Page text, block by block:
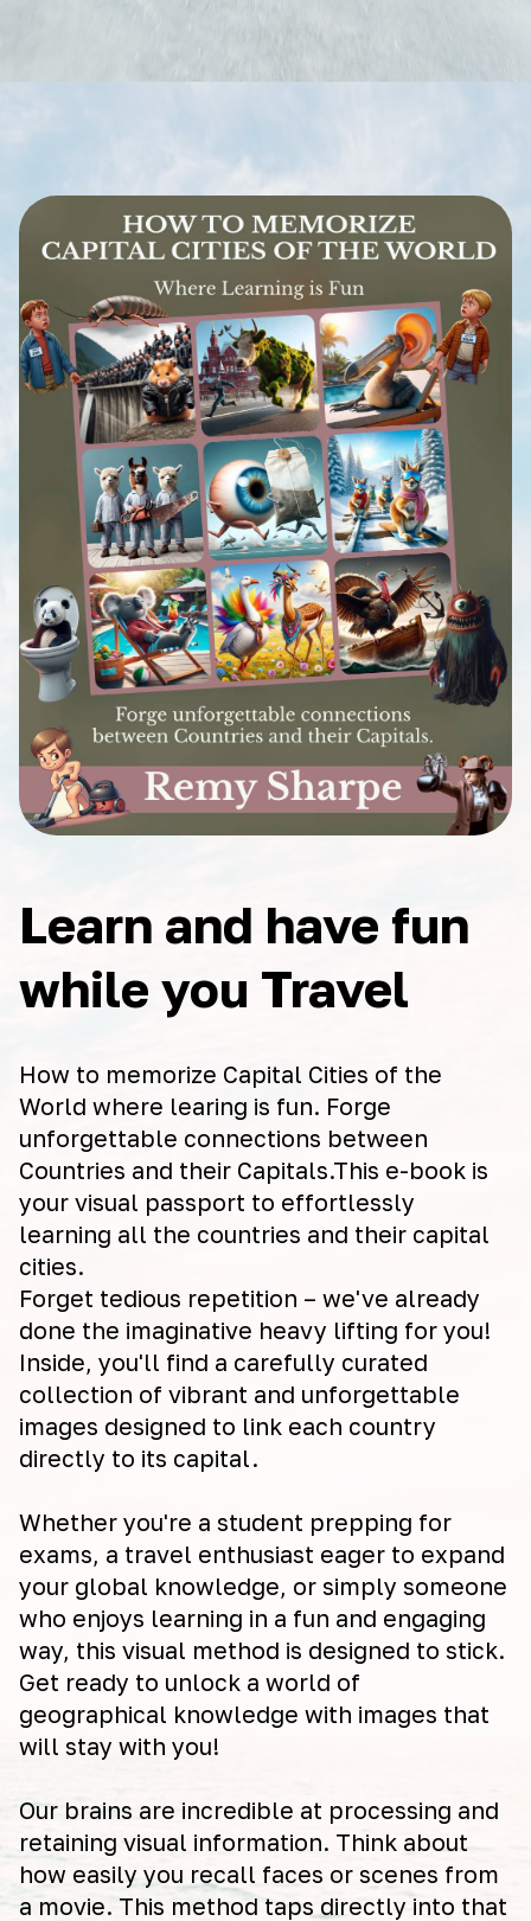
Learn and have fun
while you Travel
How to memorize Capital Cities of the
World where learing is fun. Forge
unforgettable connections between
Countries and their Capitals.This e-book is
your visual passport to effortlessly
learning all the countries and their capital
cities.
Forget tedious repetition – we've already
done the imaginative heavy lifting for you!
Inside, you'll find a carefully curated
collection of vibrant and unforgettable
images designed to link each country
directly to its capital.
Whether you're a student prepping for
exams, a travel enthusiast eager to expand
your global knowledge, or simply someone
who enjoys learning in a fun and engaging
way, this visual method is designed to stick.
Get ready to unlock a world of
geographical knowledge with images that
will stay with you!
Our brains are incredible at processing and
retaining visual information. Think about
how easily you recall faces or scenes from
a movie. This method taps directly into that